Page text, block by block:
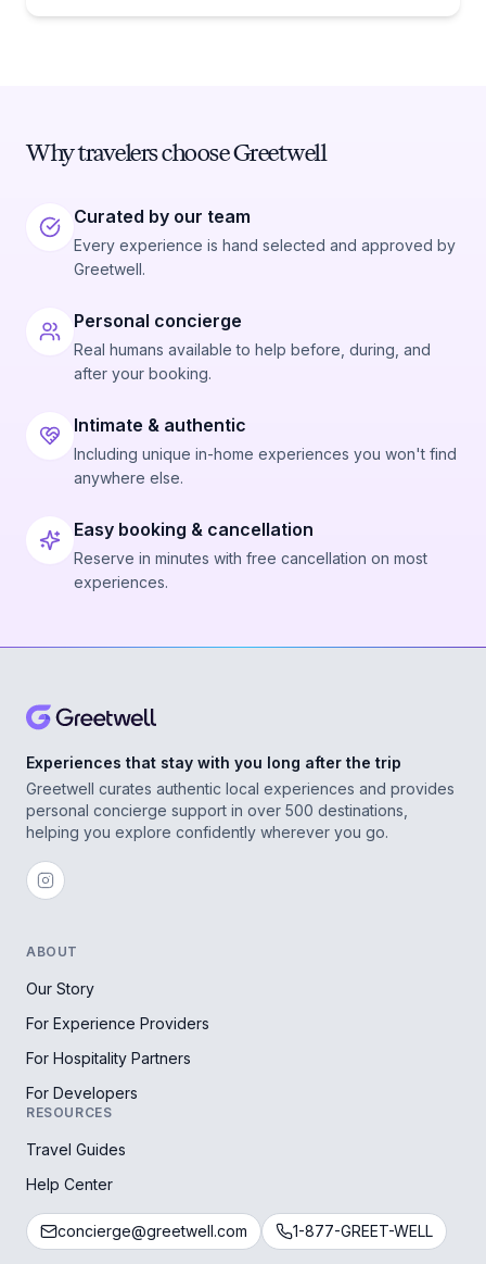
Why travelers choose Greetwell
Curated by our team
Every experience is hand selected and approved by
Greetwell.
Personal concierge
Real humans available to help before, during, and
after your booking.
Intimate & authentic
Including unique in-home experiences you won't find
anywhere else.
Easy booking & cancellation
Reserve in minutes with free cancellation on most
experiences.
Experiences that stay with you long after the trip
Greetwell curates authentic local experiences and provides
personal concierge support in over 500 destinations,
helping you explore confidently wherever you go.
ABOUT
Our Story
For Experience Providers
For Hospitality Partners
For Developers
RESOURCES
Travel Guides
Help Center
concierge@greetwell.com 1-877-GREET-WELL